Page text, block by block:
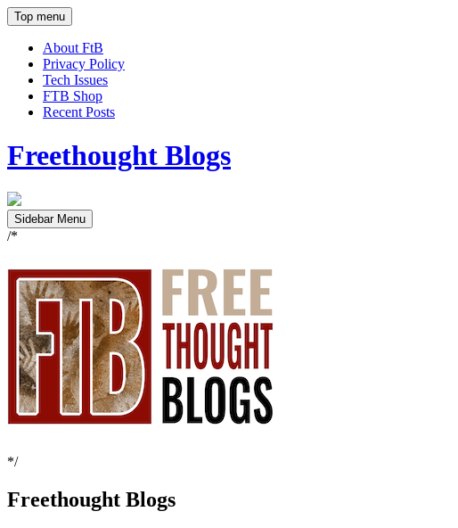
Top menu
About FtB
Privacy Policy
Tech Issues
FTB Shop
Recent Posts
Freethought Blogs
Sidebar Menu
/*
*/
Freethought Blogs